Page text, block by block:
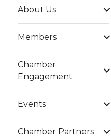
About Us
Members
Chamber
Engagement
Events
Chamber Partners